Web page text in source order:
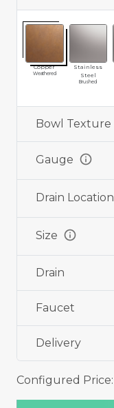
Copper
Weathered
Stainless
Steel
Brushed
Bowl Texture
Gauge info
Drain Location
Size info
Drain
Faucet
Delivery
Configured Price: